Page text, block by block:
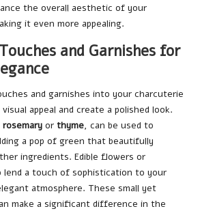
the overall aesthetic of your
it even more appealing.
and Garnishes for
and garnishes into your charcuterie
appeal and create a polished look.
rosemary or thyme, can be used to
a pop of green that beautifully
ingredients. Edible flowers or
lend a touch of sophistication to your
atmosphere. These small yet
make a significant difference in the